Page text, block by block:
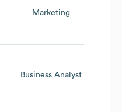
Marketing
Business Analyst